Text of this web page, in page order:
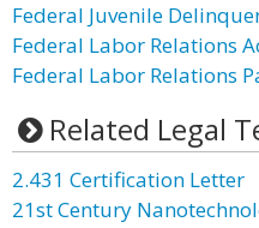
Federal Juvenile
Federal Labor Relations
Federal Labor Relations
Related Legal
2.431 Certification Letter
21st Century